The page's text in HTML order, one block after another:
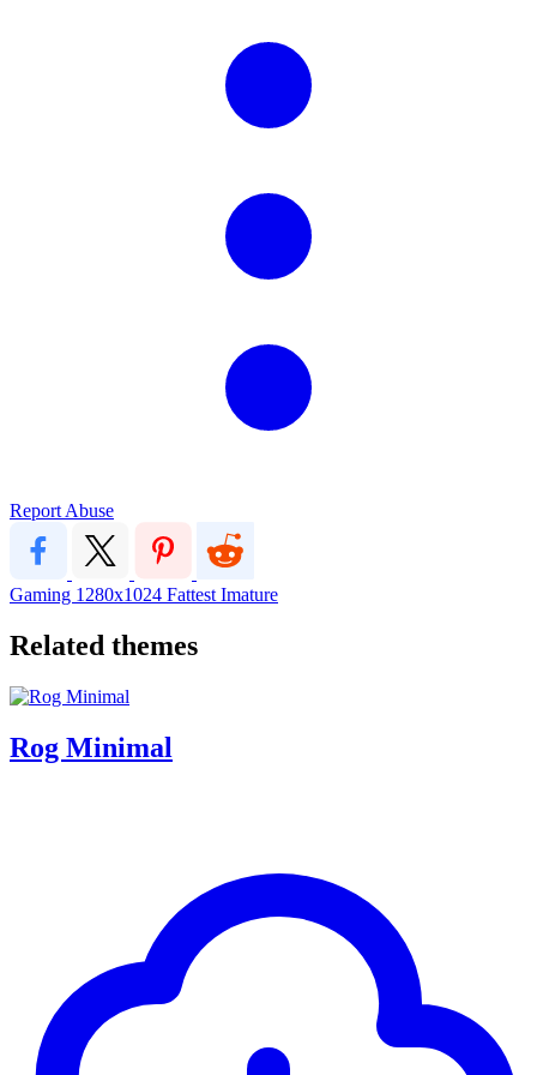
Report Abuse
Gaming 1280x1024 Fattest Imature
Related themes
Rog Minimal